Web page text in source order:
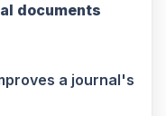
documents
a journal's